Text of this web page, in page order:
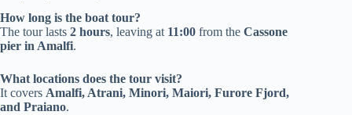
How long is the boat tour?
The tour lasts 2 hours, leaving at 11:00 from the Cassone
pier in Amalfi.
What locations does the tour visit?
It covers Amalfi, Atrani, Minori, Maiori, Furore Fjord,
and Praiano.